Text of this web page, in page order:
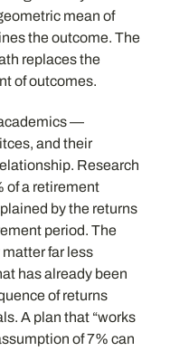
mean of
the outcome. The
replaces the
of outcomes.
—
and their
Research
of a retirement
by the returns
period. The
far less
has already been
of returns
A plan that “works
of 7% can